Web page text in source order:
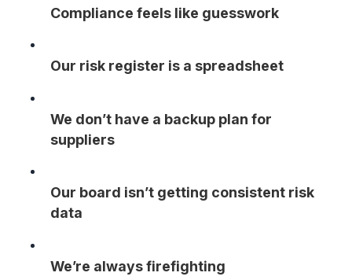
Compliance feels like guesswork
Our risk register is a spreadsheet
We don’t have a backup plan for
suppliers
Our board isn’t getting consistent risk
data
We’re always firefighting